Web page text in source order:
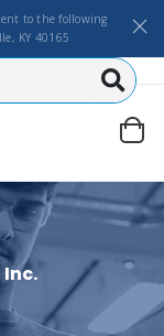
to the following
KY 40165